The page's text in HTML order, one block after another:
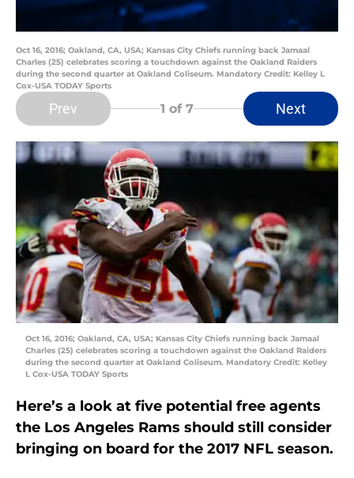
Oct 16, 2016; Oakland, CA, USA; Kansas City Chiefs running back Jamaal
Charles (25) celebrates scoring a touchdown against the Oakland Raiders
during the second quarter at Oakland Coliseum. Mandatory Credit: Kelley L
Cox-USA TODAY Sports
Prev 1 of 7 Next
Oct 16, 2016; Oakland, CA, USA; Kansas City Chiefs running back Jamaal
Charles (25) celebrates scoring a touchdown against the Oakland Raiders
during the second quarter at Oakland Coliseum. Mandatory Credit: Kelley
L Cox-USA TODAY Sports
Here’s a look at five potential free agents
the Los Angeles Rams should still consider
bringing on board for the 2017 NFL season.